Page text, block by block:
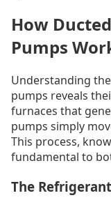
How
Pumps
Understanding
pumps reveals
furnaces that
pumps simply
This process,
fundamental to
The